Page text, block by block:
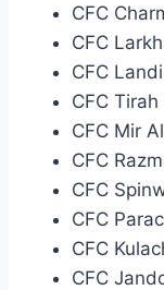
CFC
CFC
CFC
CFC Tirah
CFC Mir
CFC
CFC
CFC
CFC
CFC